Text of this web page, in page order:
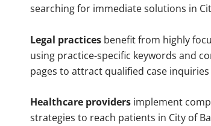
searching for immediate solutions in
Legal practices benefit from highly
using practice-specific keywords and
pages to attract qualified case inquiries
Healthcare providers implement
strategies to reach patients in City of